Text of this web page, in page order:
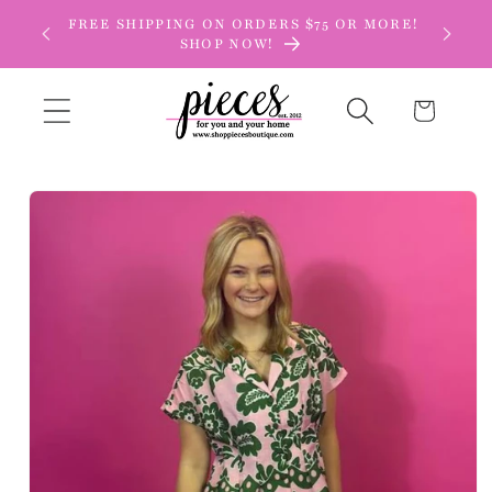
Skip to
content
FREE SHIPPING ON ORDERS $75 OR MORE!
SHOP NOW!
Cart
Skip to